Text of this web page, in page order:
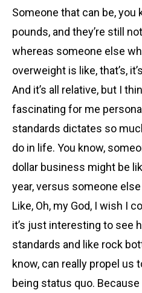
Someone that can be, you
pounds, and they’re still
whereas someone else
overweight is like, that’s,
And it’s all relative, but I
fascinating for me
standards dictates so
do in life. You know,
dollar business might be
year, versus someone
Like, Oh, my God, I wish I
it’s just interesting to see
standards and like rock
know, can really propel
being status quo.